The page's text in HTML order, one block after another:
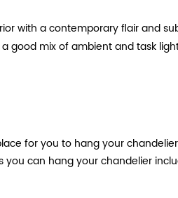
with a contemporary flair and
good mix of ambient and task
for you to hang your
can hang your chandelier